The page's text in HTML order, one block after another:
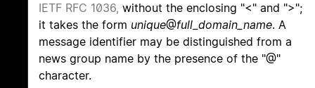
IETF RFC 1036, without the enclosing "<" and ">";
it takes the form unique@full_domain_name. A
message identifier may be distinguished from a
news group name by the presence of the "@"
character.